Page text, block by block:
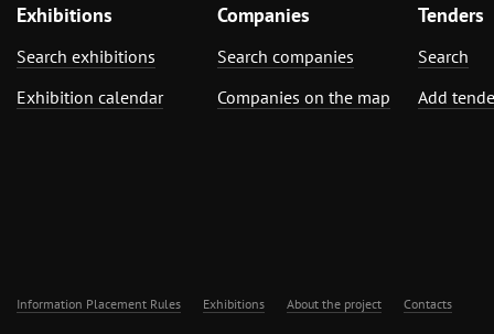
Exhibitions
Search exhibitions
Exhibition calendar
Companies
Search companies
Companies on the map
Tenders
Search
Add
Information Placement Rules Exhibitions About the project Contacts